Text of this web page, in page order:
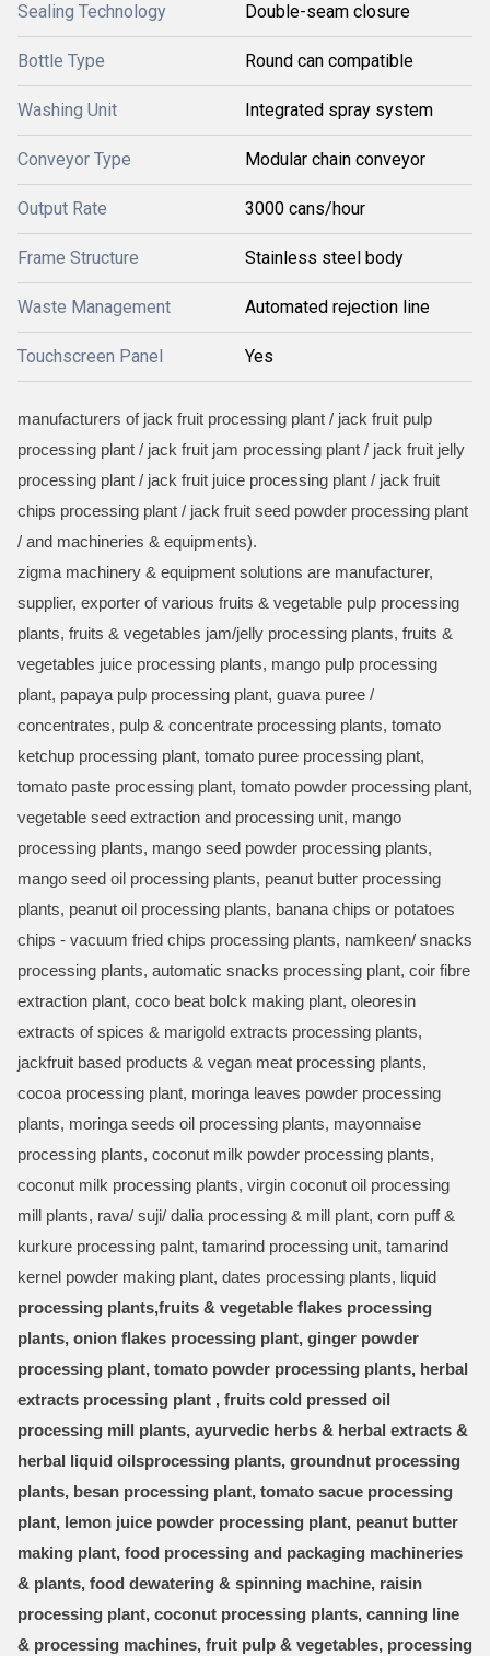
Sealing Technology Double-seam closure
Bottle Type Round can compatible
Washing Unit Integrated spray system
Conveyor Type Modular chain conveyor
Output Rate 3000 cans/hour
Frame Structure Stainless steel body
Waste Management Automated rejection line
Touchscreen Panel Yes
manufacturers of jack fruit processing plant / jack fruit pulp
processing plant / jack fruit jam processing plant / jack fruit jelly
processing plant / jack fruit juice processing plant / jack fruit
chips processing plant / jack fruit seed powder processing plant
/ and machineries & equipments).
zigma machinery & equipment solutions are manufacturer,
supplier, exporter of various fruits & vegetable pulp processing
plants, fruits & vegetables jam/jelly processing plants, fruits &
vegetables juice processing plants, mango pulp processing
plant, papaya pulp processing plant, guava puree /
concentrates, pulp & concentrate processing plants, tomato
ketchup processing plant, tomato puree processing plant,
tomato paste processing plant, tomato powder processing plant,
vegetable seed extraction and processing unit, mango
processing plants, mango seed powder processing plants,
mango seed oil processing plants, peanut butter processing
plants, peanut oil processing plants, banana chips or potatoes
chips - vacuum fried chips processing plants, namkeen/ snacks
processing plants, automatic snacks processing plant, coir fibre
extraction plant, coco beat bolck making plant, oleoresin
extracts of spices & marigold extracts processing plants,
jackfruit based products & vegan meat processing plants,
cocoa processing plant, moringa leaves powder processing
plants, moringa seeds oil processing plants, mayonnaise
processing plants, coconut milk powder processing plants,
coconut milk processing plants, virgin coconut oil processing
mill plants, rava/ suji/ dalia processing & mill plant, corn puff &
kurkure processing palnt, tamarind processing unit, tamarind
kernel powder making plant, dates processing plants, liquid
processing plants,fruits & vegetable flakes processing
plants, onion flakes processing plant, ginger powder
processing plant, tomato powder processing plants, herbal
extracts processing plant , fruits cold pressed oil
processing mill plants, ayurvedic herbs & herbal extracts &
herbal liquid oilsprocessing plants, groundnut processing
plants, besan processing plant, tomato sacue processing
plant, lemon juice powder processing plant, peanut butter
making plant, food processing and packaging machineries
& plants, food dewatering & spinning machine, raisin
processing plant, coconut processing plants, canning line
& processing machines, fruit pulp & vegetables, processing